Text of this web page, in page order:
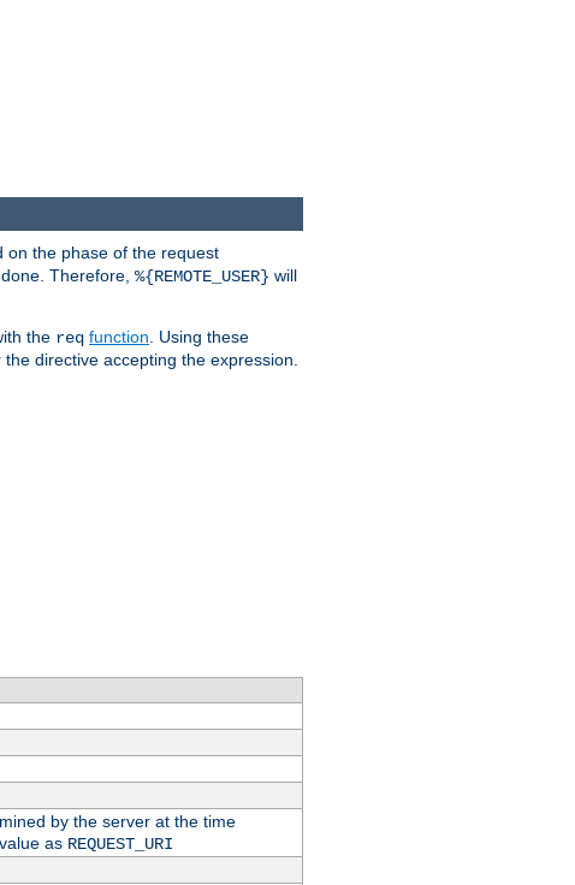
on the phase of the request
Therefore, %{REMOTE_USER} will
the req function . Using these
directive accepting the expression.
by the server at the time
as REQUEST_URI